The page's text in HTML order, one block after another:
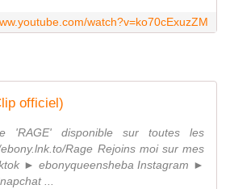
watch?v=ko70cExuzZM
officiel)
'RAGE' disponible sur toutes les
Rage Rejoins moi sur mes
► ebonyqueensheba Instagram ►
...